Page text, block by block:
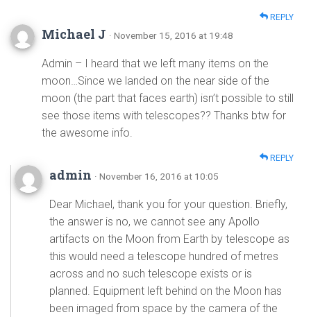
REPLY
Michael J · November 15, 2016 at 19:48
Admin – I heard that we left many items on the
moon…Since we landed on the near side of the
moon (the part that faces earth) isn’t possible to still
see those items with telescopes?? Thanks btw for
the awesome info.
REPLY
admin · November 16, 2016 at 10:05
Dear Michael, thank you for your question. Briefly,
the answer is no, we cannot see any Apollo
artifacts on the Moon from Earth by telescope as
this would need a telescope hundred of metres
across and no such telescope exists or is
planned. Equipment left behind on the Moon has
been imaged from space by the camera of the